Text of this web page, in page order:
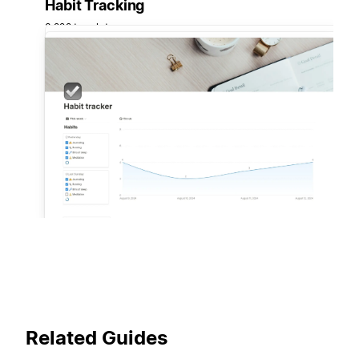
Habit Tracking
3,222 templates
Related Guides